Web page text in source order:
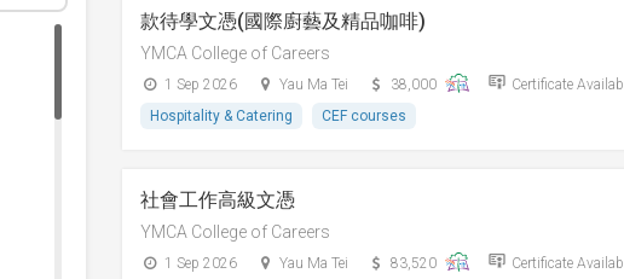
款待學文憑(國際廚藝及精品咖啡)
YMCA College of Careers
1 Sep 2026 Yau Ma Tei 38,000
Certificate
Hospitality & Catering
CEF courses
社會工作高級文憑
YMCA College of Careers
1 Sep 2026 Yau Ma Tei 83,520
Certificate